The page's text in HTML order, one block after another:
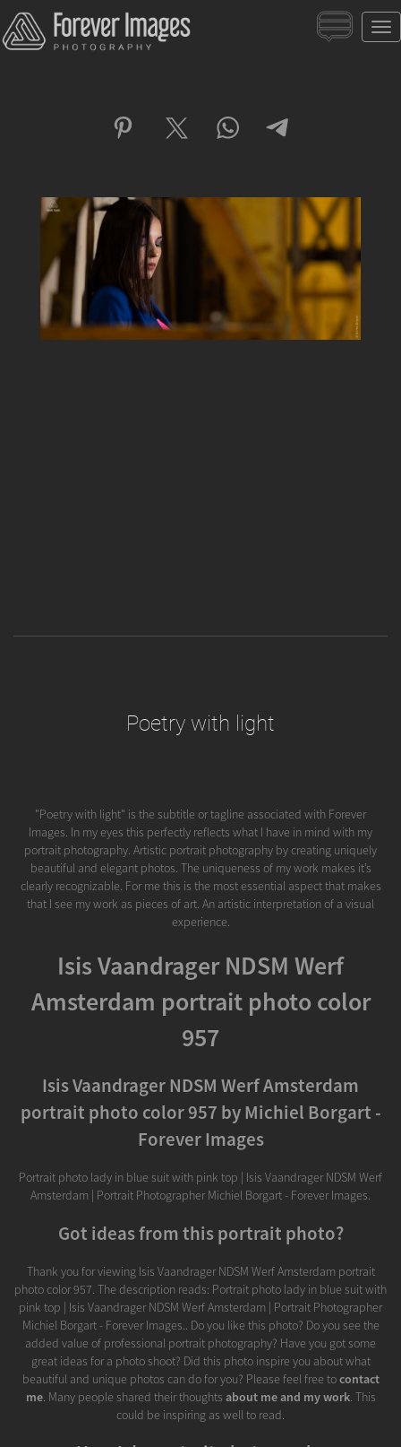
Poetry with light
"Poetry with light" is the subtitle or tagline associated with Forever
Images. In my eyes this perfectly reflects what I have in mind with my
portrait photography. Artistic portrait photography by creating uniquely
beautiful and elegant photos. The uniqueness of my work makes it’s
clearly recognizable. For me this is the most essential aspect that makes
that I see my work as pieces of art. An artistic interpretation of a visual
experience.
Isis Vaandrager NDSM Werf
Amsterdam portrait photo color
957
Isis Vaandrager NDSM Werf Amsterdam
portrait photo color 957 by Michiel Borgart -
Forever Images
Portrait photo lady in blue suit with pink top | Isis Vaandrager NDSM Werf
Amsterdam | Portrait Photographer Michiel Borgart - Forever Images.
Got ideas from this portrait photo?
Thank you for viewing Isis Vaandrager NDSM Werf Amsterdam portrait
photo color 957. The description reads: Portrait photo lady in blue suit with
pink top | Isis Vaandrager NDSM Werf Amsterdam | Portrait Photographer
Michiel Borgart - Forever Images.. Do you like this photo? Do you see the
added value of professional portrait photography? Have you got some
great ideas for a photo shoot? Did this photo inspire you about what
beautiful and unique photos can do for you? Please feel free tocontact
me. Many people shared their thoughts about me and my work. This
could be inspiring as well to read.